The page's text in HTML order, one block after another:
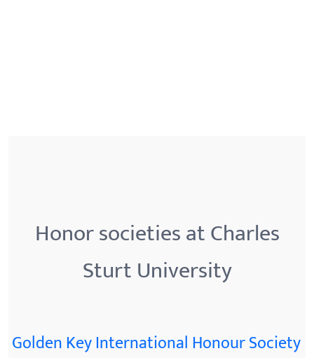
Honor societies at Charles
Sturt University
Golden Key International Honour Society